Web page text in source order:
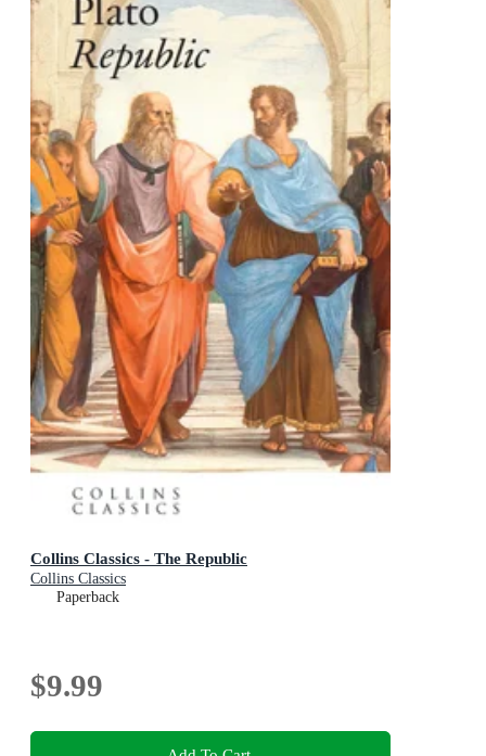
Collins Classics - The Republic
Collins Classics
Paperback
$9.99